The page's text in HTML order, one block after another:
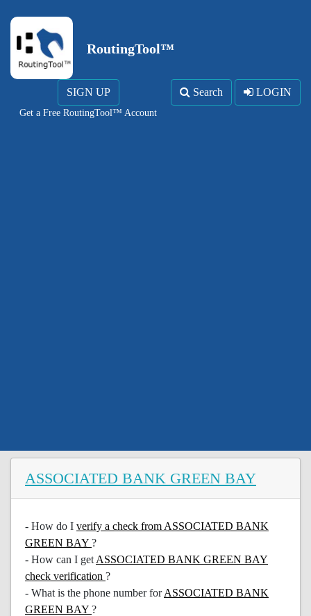
RoutingTool™
SIGN UP
Get a Free RoutingTool™ Account
Search LOGIN
ASSOCIATED BANK GREEN BAY
- How do I verify a check from ASSOCIATED BANK
GREEN BAY ?
- How can I get ASSOCIATED BANK GREEN BAY
check verification ?
- What is the phone number forASSOCIATED BANK
GREEN BAY ?